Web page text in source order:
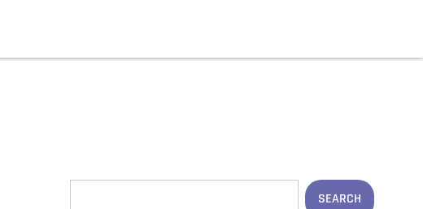
SEARCH